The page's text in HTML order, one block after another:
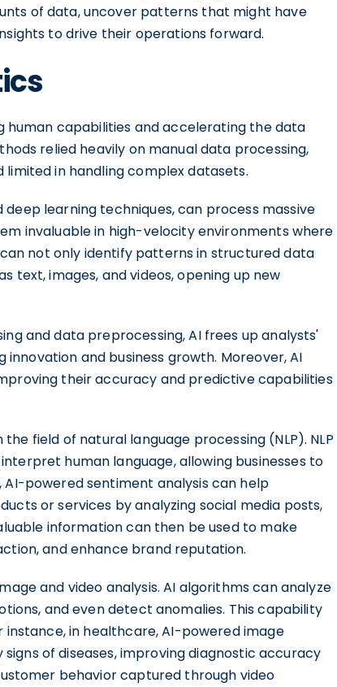
of data, uncover patterns that might have
to drive their operations forward.
human capabilities and accelerating the data
relied heavily on manual data processing,
in handling complex datasets.
learning techniques, can process massive
invaluable in high-velocity environments where
not only identify patterns in structured data
text, images, and videos, opening up new
and data preprocessing, AI frees up analysts'
and business growth. Moreover, AI
their accuracy and predictive capabilities
field of natural language processing (NLP). NLP
human language, allowing businesses to
powered sentiment analysis can help
or services by analyzing social media posts,
information can then be used to make
and enhance brand reputation.
and video analysis. AI algorithms can analyze
and even detect anomalies. This capability
instance, in healthcare, AI-powered image
of diseases, improving diagnostic accuracy
behavior captured through video